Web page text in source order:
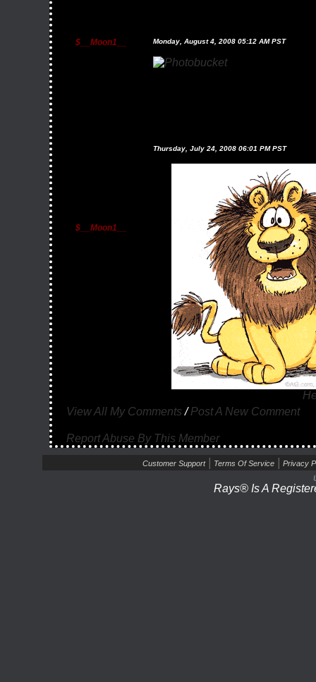
$__Moon1__ Monday, August 4, 2008 05:12 AM PST
$__Moon1__
Thursday, July 24, 2008 06:01 PM PST
View All My Comments /Post A New Comment
Report Abuse By This Member
Customer Support Terms Of Service
Privacy
Rays® Is A